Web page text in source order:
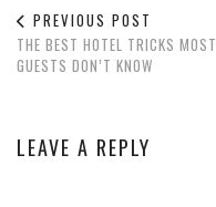
PREVIOUS POST
THE BEST HOTEL TRICKS MOST
GUESTS DON’T KNOW
LEAVE A REPLY